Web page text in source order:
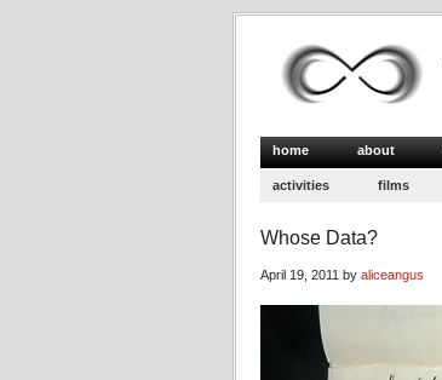
home about
activities films
Whose Data?
April 19, 2011 by aliceangus